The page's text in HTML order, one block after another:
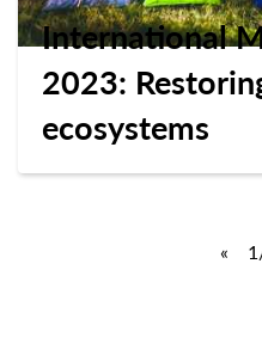
International
2023:
ecosystems
« 1